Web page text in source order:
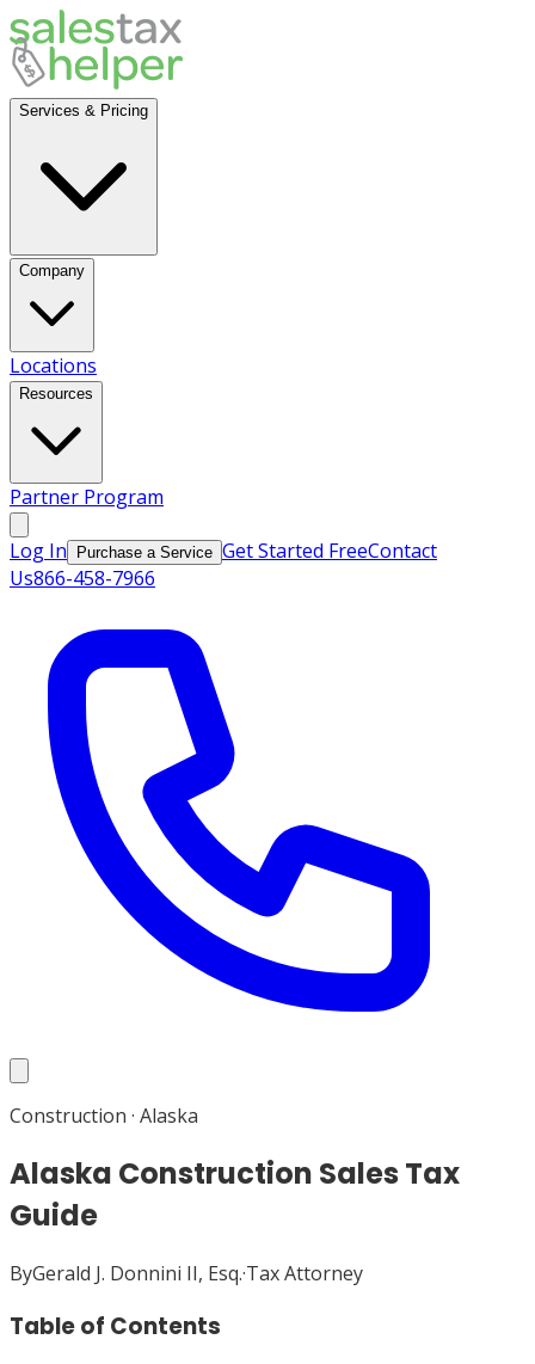
Services & Pricing
Company
Locations
Resources
Partner Program
Log In Purchase a Service Get Started FreeContact
Us866-458-7966
Construction · Alaska
Alaska Construction Sales Tax
Guide
ByGerald J. Donnini II, Esq.·Tax Attorney
Table of Contents